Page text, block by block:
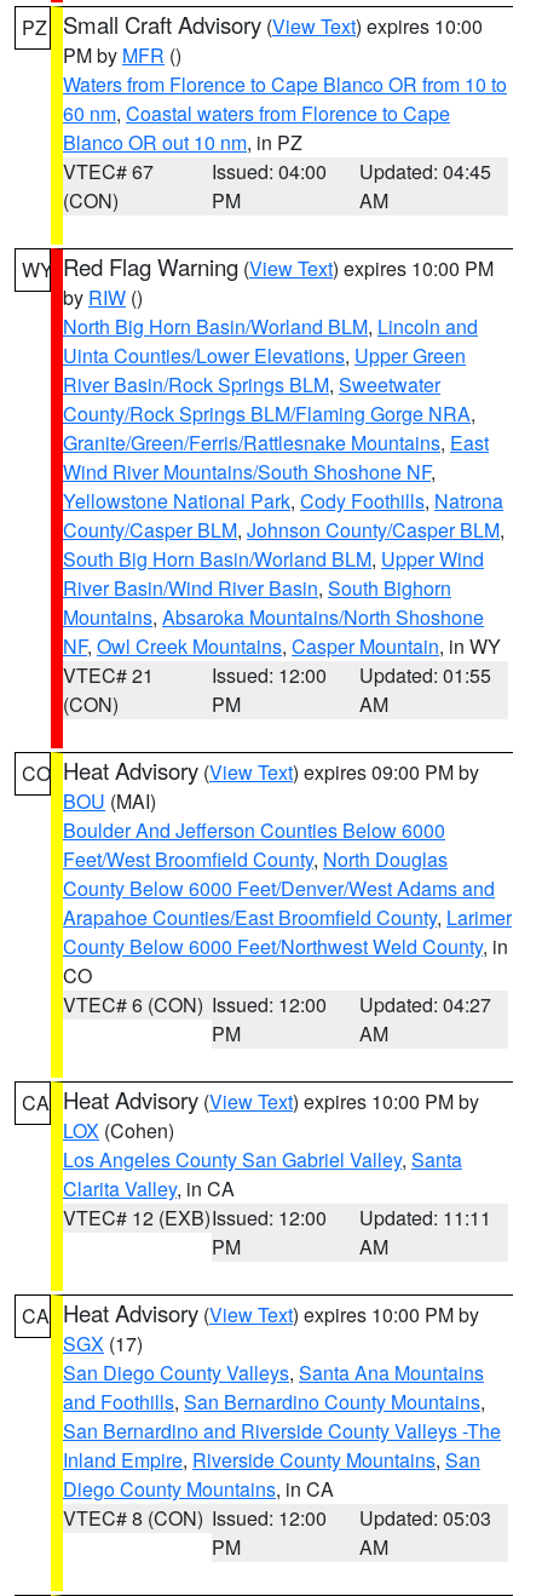
PZ Small Craft Advisory (View Text) expires 10:00
PM by MFR ()
Waters from Florence to Cape Blanco OR from 10 to
60 nm, Coastal waters from Florence to Cape
Blanco OR out 10 nm, in PZ
VTEC# 67
(CON)
Issued: 04:00
PM
Updated: 04:45
AM
WY Red Flag Warning (View Text) expires 10:00 PM
by RIW ()
North Big Horn Basin/Worland BLM, Lincoln and
Uinta Counties/Lower Elevations, Upper Green
River Basin/Rock Springs BLM, Sweetwater
County/Rock Springs BLM/Flaming Gorge NRA,
Granite/Green/Ferris/Rattlesnake Mountains, East
Wind River Mountains/South Shoshone NF,
Yellowstone National Park, Cody Foothills, Natrona
County/Casper BLM, Johnson County/Casper BLM,
South Big Horn Basin/Worland BLM, Upper Wind
River Basin/Wind River Basin, South Bighorn
Mountains, Absaroka Mountains/North Shoshone
NF, Owl Creek Mountains, Casper Mountain, in WY
VTEC# 21
(CON)
Issued: 12:00
PM
Updated: 01:55
AM
CO Heat Advisory (View Text) expires 09:00 PM by
BOU (MAI)
Boulder And Jefferson Counties Below 6000
Feet/West Broomfield County, North Douglas
County Below 6000 Feet/Denver/West Adams and
Arapahoe Counties/East Broomfield County, Larimer
County Below 6000 Feet/Northwest Weld County, in
CO
VTEC# 6 (CON) Issued: 12:00
PM
Updated: 04:27
AM
CA Heat Advisory (View Text) expires 10:00 PM by
LOX (Cohen)
Los Angeles County San Gabriel Valley, Santa
Clarita Valley, in CA
VTEC# 12 (EXB)Issued: 12:00
PM
Updated: 11:11
AM
CA Heat Advisory (View Text) expires 10:00 PM by
SGX (17)
San Diego County Valleys, Santa Ana Mountains
and Foothills, San Bernardino County Mountains,
San Bernardino and Riverside County Valleys -The
Inland Empire, Riverside County Mountains, San
Diego County Mountains, in CA
VTEC# 8 (CON) Issued: 12:00
PM
Updated: 05:03
AM